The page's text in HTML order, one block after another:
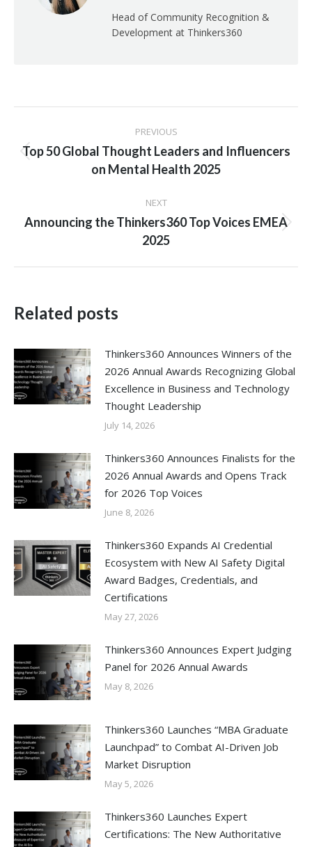
Head of Community Recognition &
Development at Thinkers360
navigation
PREVIOUS
Previous
post:
Top 50 Global Thought Leaders and Influencers
on Mental Health 2025
NEXT
Next
post:
Announcing the Thinkers360 Top Voices EMEA
2025
Related posts
Thinkers360 Announces Winners of the
2026 Annual Awards Recognizing Global
Excellence in Business and Technology
Thought Leadership
July 14, 2026
Thinkers360 Announces Finalists for the
2026 Annual Awards and Opens Track
for 2026 Top Voices
June 8, 2026
Thinkers360 Expands AI Credential
Ecosystem with New AI Safety Digital
Award Badges, Credentials, and
Certifications
May 27, 2026
Thinkers360 Announces Expert Judging
Panel for 2026 Annual Awards
May 8, 2026
Thinkers360 Launches “MBA Graduate
Launchpad” to Combat AI-Driven Job
Market Disruption
May 5, 2026
Thinkers360 Launches Expert
Certifications: The New Authoritative